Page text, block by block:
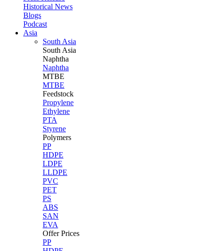
Historical News
Blogs
Podcast
Asia
South Asia
South Asia
Naphtha
Naphtha
MTBE
MTBE
Feedstock
Propylene
Ethylene
PTA
Styrene
Polymers
PP
HDPE
LDPE
LLDPE
PVC
PET
PS
ABS
SAN
EVA
Offer Prices
PP